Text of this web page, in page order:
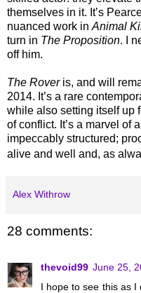
themselves in it. It’s
nuanced work in Animal
turn in The Proposition. I
off him.
The Roveris, and will
2014. It’s a rare
while also setting itself up
of conflict. It’s a marvel of
impeccably structured;
alive and well and, as
Alex Withrow
28 comments:
thevoid99 June 25,
I hope to see this as